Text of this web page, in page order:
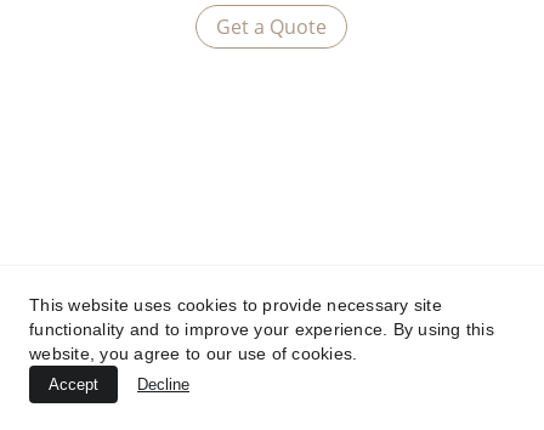
Get a Quote
This website uses cookies to provide necessary site
functionality and to improve your experience. By using this
website, you agree to our use of cookies.
Accept Decline